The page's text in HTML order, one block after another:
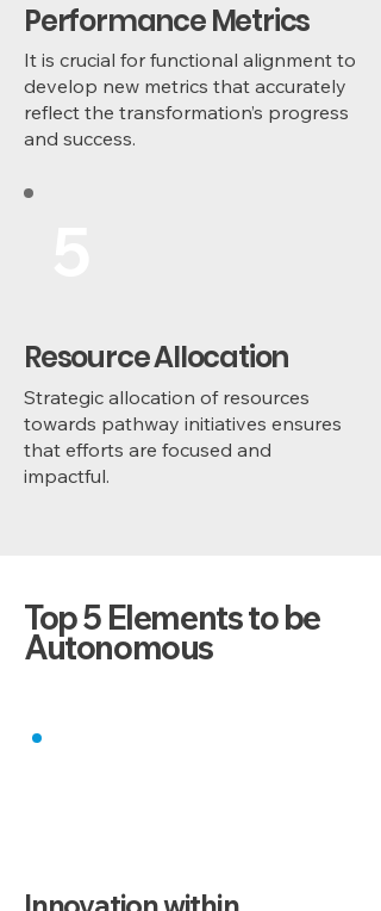
Performance Metrics
It is crucial for functional alignment to
develop new metrics that accurately
reflect the transformation’s progress
and success.
Resource Allocation
Strategic allocation of resources
towards pathway initiatives ensures
that efforts are focused and
impactful.
Top 5 Elements to be
Autonomous